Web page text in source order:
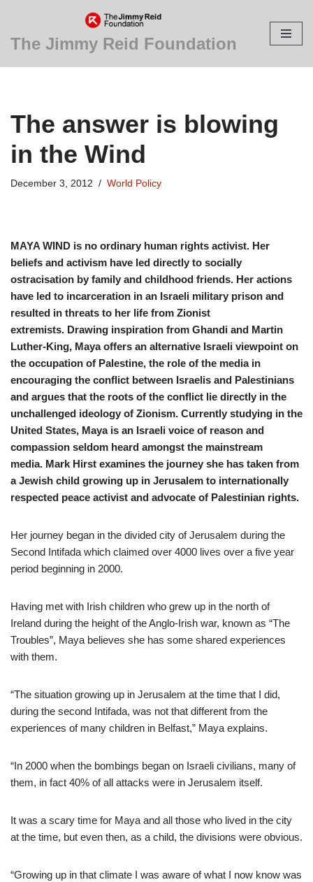
Skip
content
The Jimmy Reid Foundation
The answer is blowing
in the Wind
December 3, 2012 World Policy
MAYA WIND is no ordinary human rights activist. Her
beliefs and activism have led directly to socially
ostracisation by family and childhood friends. Her actions
have led to incarceration in an Israeli military prison and
resulted in threats to her life from Zionist
extremists. Drawing inspiration from Ghandi and Martin
Luther-King, Maya offers an alternative Israeli viewpoint on
the occupation of Palestine, the role of the media in
encouraging the conflict between Israelis and Palestinians
and argues that the roots of the conflict lie directly in the
unchallenged ideology of Zionism. Currently studying in the
United States, Maya is an Israeli voice of reason and
compassion seldom heard amongst the mainstream
media. Mark Hirst examines the journey she has taken from
a Jewish child growing up in Jerusalem to internationally
respected peace activist and advocate of Palestinian rights.
Her journey began in the divided city of Jerusalem during the
Second Intifada which claimed over 4000 lives over a five year
period beginning in 2000.
Having met with Irish children who grew up in the north of
Ireland during the height of the Anglo-Irish war, known as “The
Troubles”, Maya believes she has some shared experiences
with them.
“The situation growing up in Jerusalem at the time that I did,
during the second Intifada, was not that different from the
experiences of many children in Belfast,” Maya explains.
“In 2000 when the bombings began on Israeli civilians, many of
them, in fact 40% of all attacks were in Jerusalem itself.
It was a scary time for Maya and all those who lived in the city
at the time, but even then, as a child, the divisions were obvious.
“Growing up in that climate I was aware of what I now know was